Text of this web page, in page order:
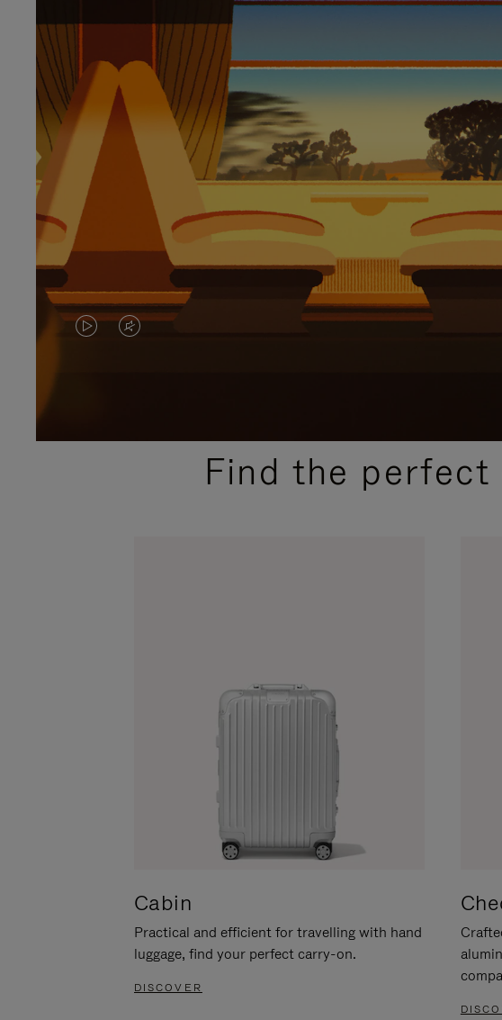
VIDEO
PLEASE
VIDEO
PLEASE
PRESSFind the perfect
Cabin
Practical and efficient for travelling with hand
luggage, find your perfect carry-on.
DISCOVER